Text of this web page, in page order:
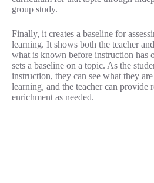
group study.
Finally, it creates a baseline for
learning. It shows both the teacher
what is known before instruction has
sets a baseline on a topic. As the
instruction, they can see what they are
learning, and the teacher can provide
enrichment as needed.